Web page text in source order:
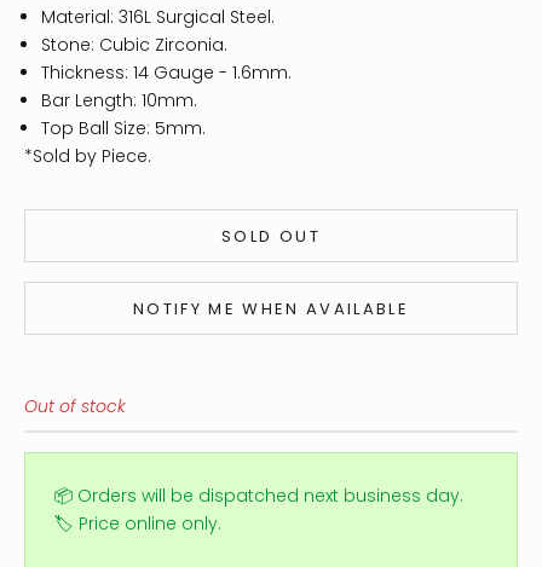
Material: 316L Surgical Steel.
Stone: Cubic Zirconia.
Thickness: 14 Gauge - 1.6mm.
Bar Length: 10mm.
Top Ball Size: 5mm.
*Sold by Piece.
SOLD OUT
NOTIFY ME WHEN AVAILABLE
Out of stock
📦 Orders will be dispatched next business day.
🏷️ Price online only.